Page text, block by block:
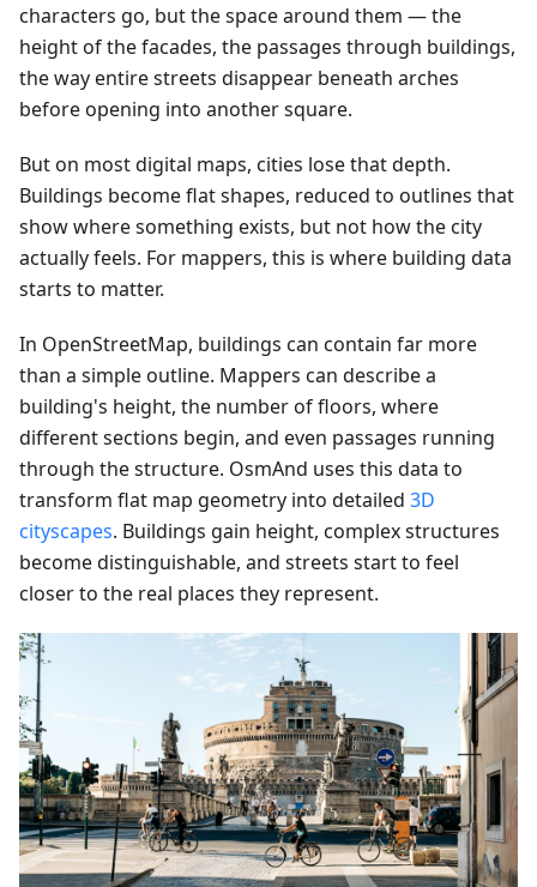
characters go, but the space around them — the
height of the facades, the passages through buildings,
the way entire streets disappear beneath arches
before opening into another square.
But on most digital maps, cities lose that depth.
Buildings become flat shapes, reduced to outlines that
show where something exists, but not how the city
actually feels. For mappers, this is where building data
starts to matter.
In OpenStreetMap, buildings can contain far more
than a simple outline. Mappers can describe a
building's height, the number of floors, where
different sections begin, and even passages running
through the structure. OsmAnd uses this data to
transform flat map geometry into detailed 3D
cityscapes. Buildings gain height, complex structures
become distinguishable, and streets start to feel
closer to the real places they represent.